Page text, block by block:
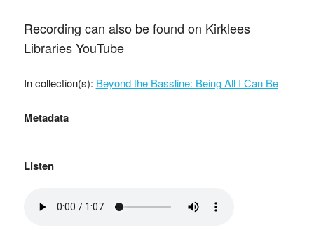
Recording can also be found on Kirklees
Libraries YouTube
In collection(s): Beyond the Bassline: Being All I Can Be
Metadata
Listen